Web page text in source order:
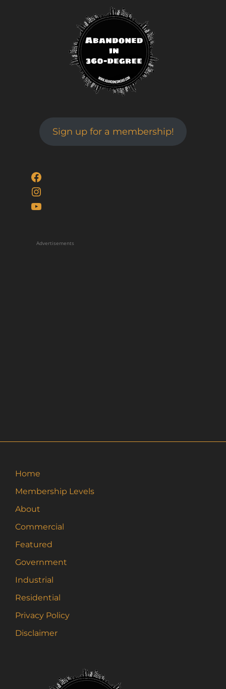
Sign up for a membership!
Facebook
Instagram
YouTube
Advertisements
Home
Membership Levels
About
Commercial
Featured
Government
Industrial
Residential
Privacy Policy
Disclaimer